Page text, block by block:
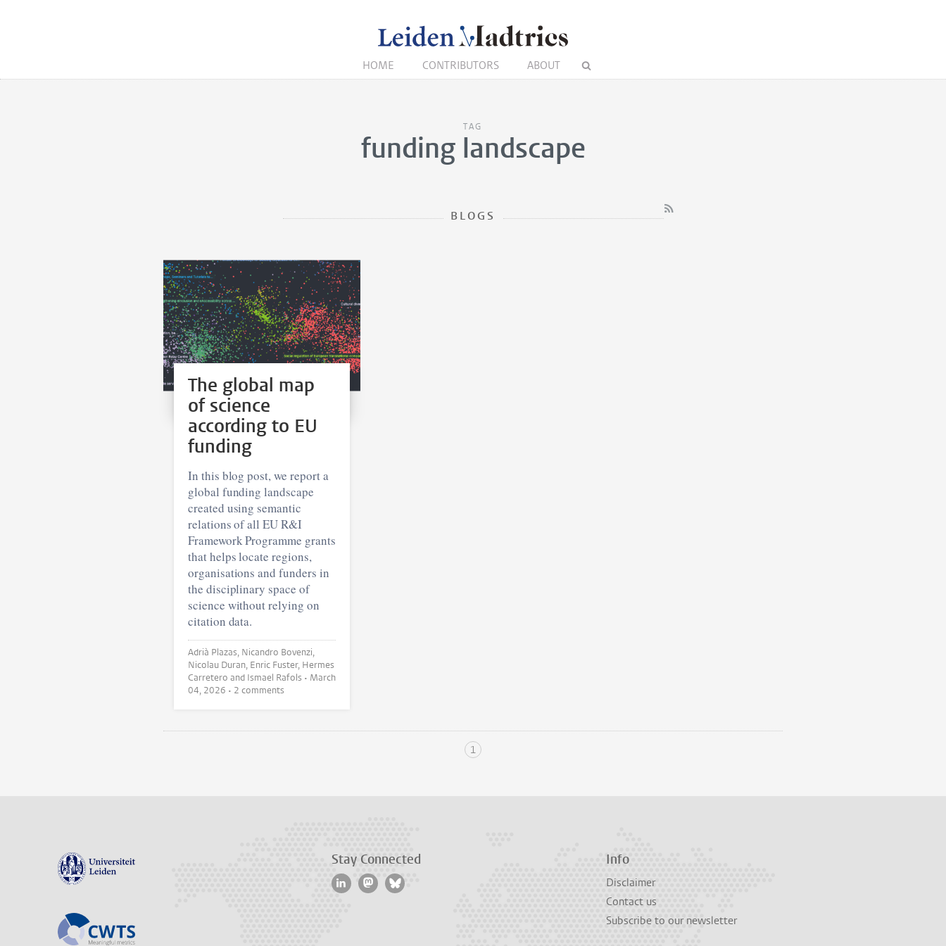
HOME CONTRIBUTORS ABOUT
TAG
funding landscape
BLOGS
The global map
of science
according to EU
funding
In this blog post, we report a
global funding landscape
created using semantic
relations of all EU R&I
Framework Programme grants
that helps locate regions,
organisations and funders in
the disciplinary space of
science without relying on
citation data.
Adrià Plazas, Nicandro Bovenzi,
Nicolau Duran, Enric Fuster, Hermes
Carretero and Ismael Rafols • March
04, 2026
• 2 comments
1
Stay Connected Info
Disclaimer
Contact us
Subscribe to our newsletter